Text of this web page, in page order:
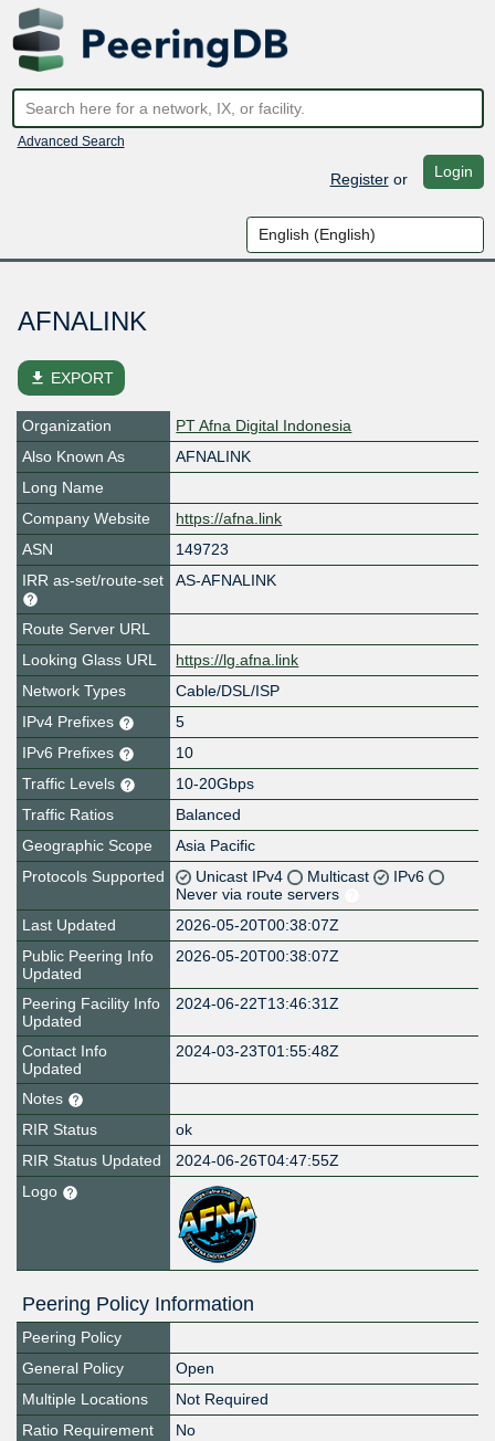
Advanced Search
Registeror Login
AFNALINK
file_download EXPORT
Organization
PT Afna Digital Indonesia
Also Known As
AFNALINK
Long Name
Company Website
https://afna.link
ASN
149723
IRR as-set/route-set
AS-AFNALINK
Route Server URL
Looking Glass URL
https://lg.afna.link
Network Types
Cable/DSL/ISP
IPv4 Prefixes
5
IPv6 Prefixes
10
Traffic Levels
10-20Gbps
Traffic Ratios
Balanced
Geographic Scope
Asia Pacific
Protocols Supported
Unicast IPv4 Multicast
IPv6
Never via route servers
Last Updated
2026-05-20T00:38:07Z
Public Peering Info
Updated
2026-05-20T00:38:07Z
Peering Facility Info
Updated
2024-06-22T13:46:31Z
Contact Info
Updated
2024-03-23T01:55:48Z
Notes
RIR Status
ok
RIR Status Updated
2024-06-26T04:47:55Z
Logo
Peering Policy Information
Peering Policy
General Policy
Open
Multiple Locations
Not Required
Ratio Requirement
No